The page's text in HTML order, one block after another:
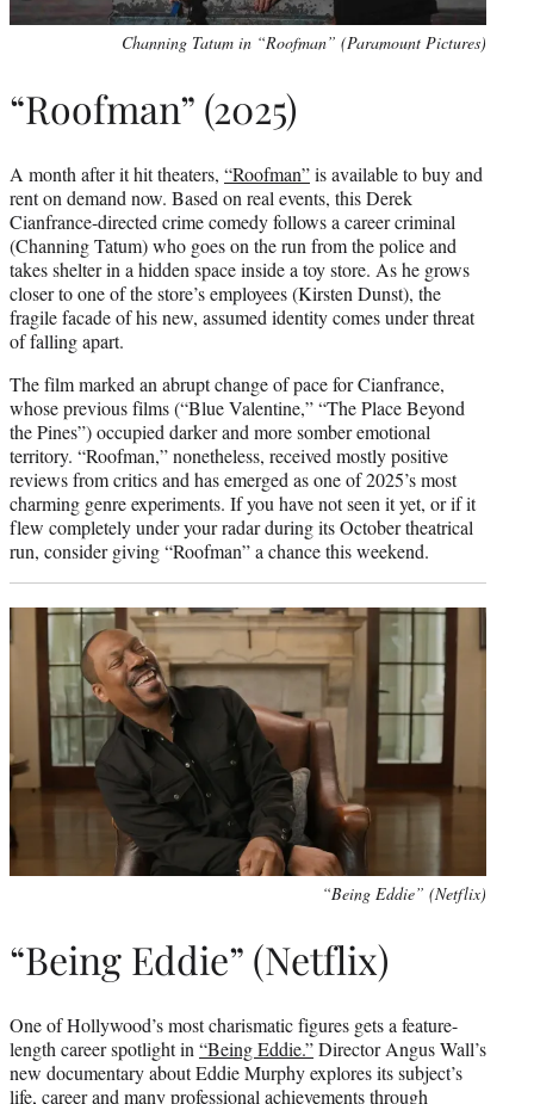
Channing Tatum in “Roofman” (Paramount Pictures)
“Roofman” (2025)
A month after it hit theaters, “Roofman”is available to buy and
rent on demand now. Based on real events, this Derek
Cianfrance-directed crime comedy follows a career criminal
(Channing Tatum) who goes on the run from the police and
takes shelter in a hidden space inside a toy store. As he grows
closer to one of the store’s employees (Kirsten Dunst), the
fragile facade of his new, assumed identity comes under threat
of falling apart.
The film marked an abrupt change of pace for Cianfrance,
whose previous films (“Blue Valentine,” “The Place Beyond
the Pines”) occupied darker and more somber emotional
territory. “Roofman,” nonetheless, received mostly positive
reviews from critics and has emerged as one of 2025’s most
charming genre experiments. If you have not seen it yet, or if it
flew completely under your radar during its October theatrical
run, consider giving “Roofman” a chance this weekend.
“Being Eddie” (Netflix)
“Being Eddie” (Netflix)
One of Hollywood’s most charismatic figures gets a feature-
length career spotlight in “Being Eddie.”Director Angus Wall’s
new documentary about Eddie Murphy explores its subject’s
life, career and many professional achievements through